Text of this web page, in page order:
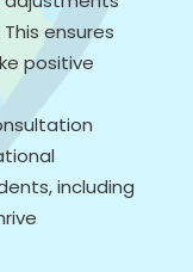
ensures
positive
including